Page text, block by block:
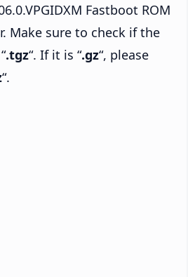
Fastboot ROM
Make sure to check if the
.tgz“. If it is “.gz“, please
“.